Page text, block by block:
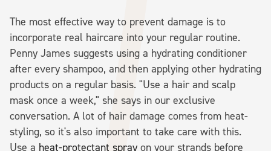
The most effective way to prevent damage is to
incorporate real haircare into your regular routine.
Penny James suggests using a hydrating conditioner
after every shampoo, and then applying other hydrating
products on a regular basis. "Use a hair and scalp
mask once a week," she says in our exclusive
conversation. A lot of hair damage comes from heat-
styling, so it's also important to take care with this.
Use a heat-protectant spray on your strands before